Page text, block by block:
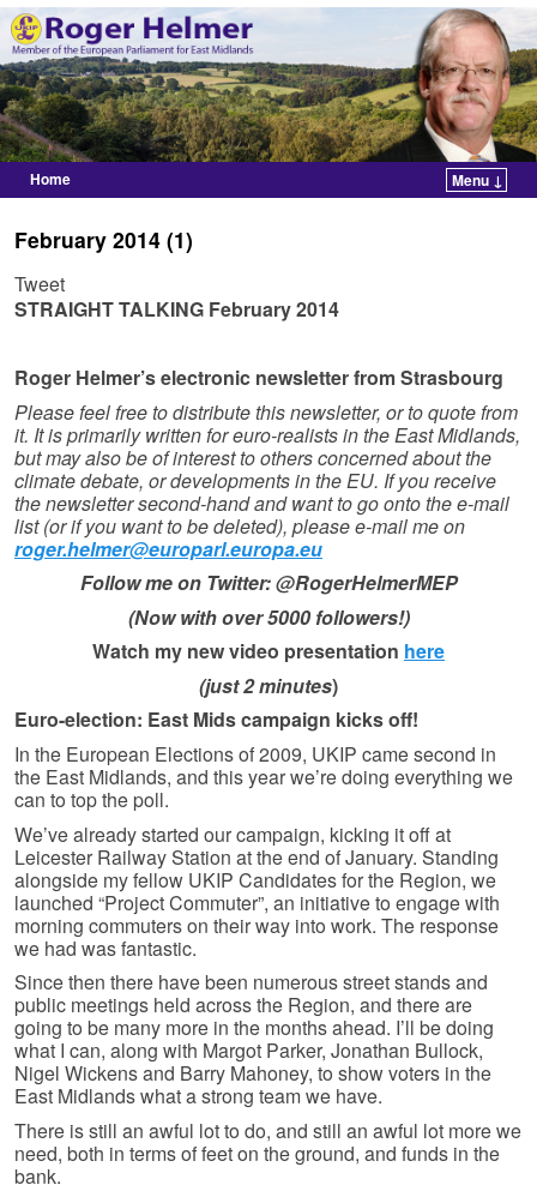
Home
Menu ↓
February 2014 (1)
Tweet
STRAIGHT TALKING February 2014
Roger Helmer’s electronic newsletter from Strasbourg
Please feel free to distribute this newsletter, or to quote from
it. It is primarily written for euro-realists in the East Midlands,
but may also be of interest to others concerned about the
climate debate, or developments in the EU. If you receive
the newsletter second-hand and want to go onto the e-mail
list (or if you want to be deleted), please e-mail me on
roger.helmer@europarl.europa.eu
Follow me on Twitter: @RogerHelmerMEP
(Now with over 5000 followers!)
Watch my new video presentation here
(just 2 minutes)
Euro-election: East Mids campaign kicks off!
In the European Elections of 2009, UKIP came second in
the East Midlands, and this year we’re doing everything we
can to top the poll.
We’ve already started our campaign, kicking it off at
Leicester Railway Station at the end of January. Standing
alongside my fellow UKIP Candidates for the Region, we
launched “Project Commuter”, an initiative to engage with
morning commuters on their way into work. The response
we had was fantastic.
Since then there have been numerous street stands and
public meetings held across the Region, and there are
going to be many more in the months ahead. I’ll be doing
what I can, along with Margot Parker, Jonathan Bullock,
Nigel Wickens and Barry Mahoney, to show voters in the
East Midlands what a strong team we have.
There is still an awful lot to do, and still an awful lot more we
need, both in terms of feet on the ground, and funds in the
bank.